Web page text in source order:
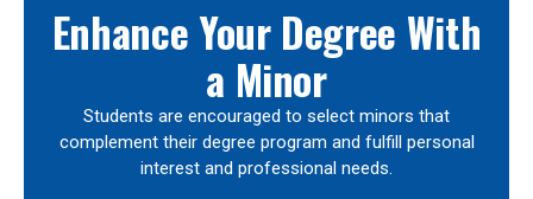
Enhance Your Degree With
a Minor
Students are encouraged to select minors that
complement their degree program and fulfill personal
interest and professional needs.